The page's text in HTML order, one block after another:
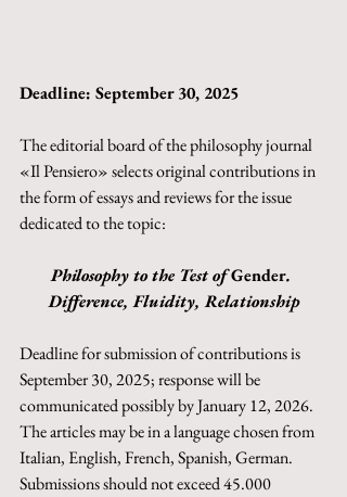
Deadline: September 30, 2025
The editorial board of the philosophy journal
«Il Pensiero» selects original contributions in
the form of essays and reviews for the issue
dedicated to the topic:
Philosophy to the Test of Gender.
Difference, Fluidity, Relationship
Deadline for submission of contributions is
September 30, 2025; response will be
communicated possibly by January 12, 2026.
The articles may be in a language chosen from
Italian, English, French, Spanish, German.
Submissions should not exceed 45.000